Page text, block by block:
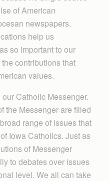
of American
newspapers.
help us
so important to our
contributions that
values.
Catholic Messenger.
the Messenger are filled
range of issues that
Iowa Catholics. Just as
of Messenger
to debates over issues
level. We all can take